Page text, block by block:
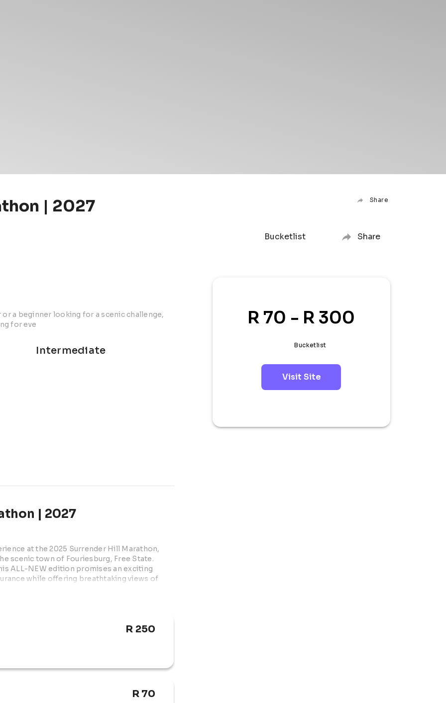
| 2027 Share
Bucketlist Share
a beginner looking for a scenic challenge,
for eve
Intermediate
| 2027
at the 2025 Surrender Hill Marathon,
scenic town of Fouriesburg, Free State.
ALL-NEW edition promises an exciting
while offering breathtaking views of
picturesque mountain passes,
R 250
R 70
R 70 - R 300
Bucketlist
Visit Site